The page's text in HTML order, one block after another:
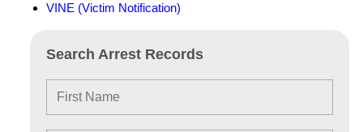
Search Arrest Records
VINE (Victim Notification)